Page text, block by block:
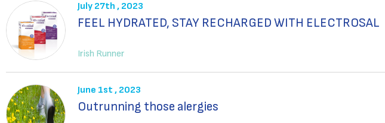
July 27th , 2023
FEEL HYDRATED, STAY RECHARGED WITH ELECTROSAL
Irish Runner
June 1st , 2023
Outrunning those alergies